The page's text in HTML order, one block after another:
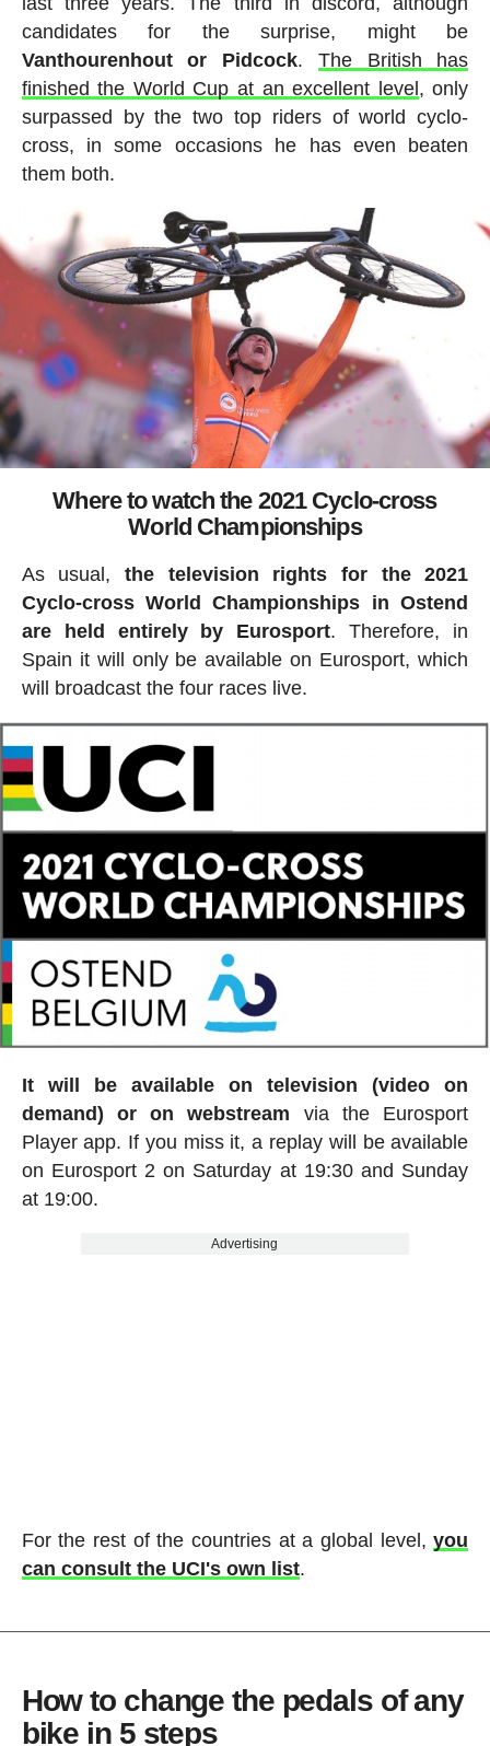
candidates for the surprise, might be
Vanthourenhout or Pidcock. The British has
finished the World Cup at an excellent level , only
surpassed by the two top riders of world cyclo-
cross, in some occasions he has even beaten
them both.
Where to watch the 2021 Cyclo-cross
World Championships
As usual,the television rights for the 2021
Cyclo-cross World Championships in Ostend
are held entirely by Eurosport. Therefore, in
Spain it will only be available on Eurosport, which
will broadcast the four races live.
It will be available on television (video on
demand) or on webstream via the Eurosport
Player app. If you miss it, a replay will be available
on Eurosport 2 on Saturday at 19:30 and Sunday
at 19:00.
Advertising
For the rest of the countries at a global level,you
can consult the UCI's own list.
How to change the pedals of any
bike in 5 steps